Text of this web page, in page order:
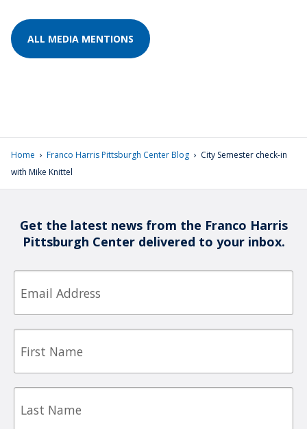
ALL MEDIA MENTIONS
Home › Franco Harris Pittsburgh Center Blog › City Semester check-in
with Mike Knittel
Get the latest news from the Franco Harris
Pittsburgh Center delivered to your inbox.
Email
First
Last